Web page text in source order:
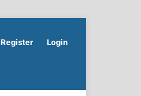
Register Login